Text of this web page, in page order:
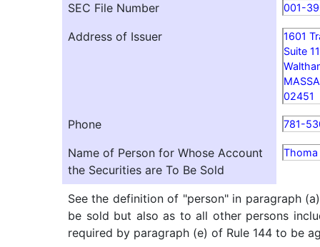
SEC File Number 001-
Address of Issuer
1601
Suite
02451
Phone 781-
Name of Person for Whose Account
the Securities are To Be Sold
Thoma
See the definition of "person" in paragraph
be sold but also as to all other persons
required by paragraph (e) of Rule 144 to be